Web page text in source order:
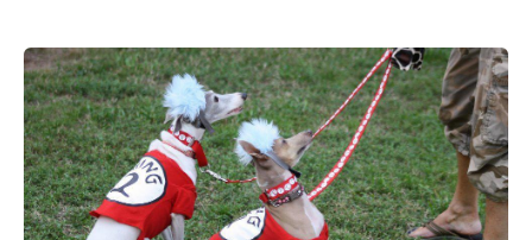
38
Italian
Greyhound
Halloween
Costumes